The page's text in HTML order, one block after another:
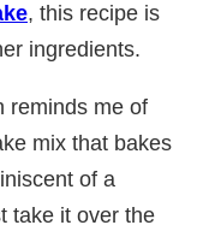
, this recipe is
ingredients.
reminds me of
mix that bakes
of a
take it over the